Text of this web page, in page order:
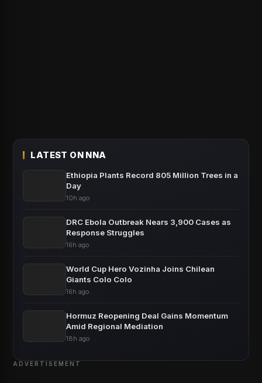
LATEST ON NNA
Ethiopia Plants Record 805 Million Trees in a
Day
10h ago
DRC Ebola Outbreak Nears 3,900 Cases as
Response Struggles
16h ago
World Cup Hero Vozinha Joins Chilean
Giants Colo Colo
16h ago
Hormuz Reopening Deal Gains Momentum
Amid Regional Mediation
18h ago
ADVERTISEMENT